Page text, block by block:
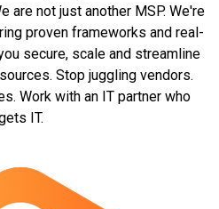
are not just another MSP. We're
proven frameworks and real-
secure, scale and streamline
Stop juggling vendors.
Work with an IT partner who
IT.